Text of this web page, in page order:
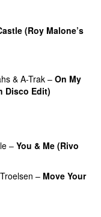
(Roy Malone’s
& A-Trak – On My
Disco Edit)
– You & Me (Rivo
– Move Your